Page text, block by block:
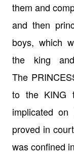
them and
and then
boys, which
the king
The
to the KING
implicated
proved in
wasconfined